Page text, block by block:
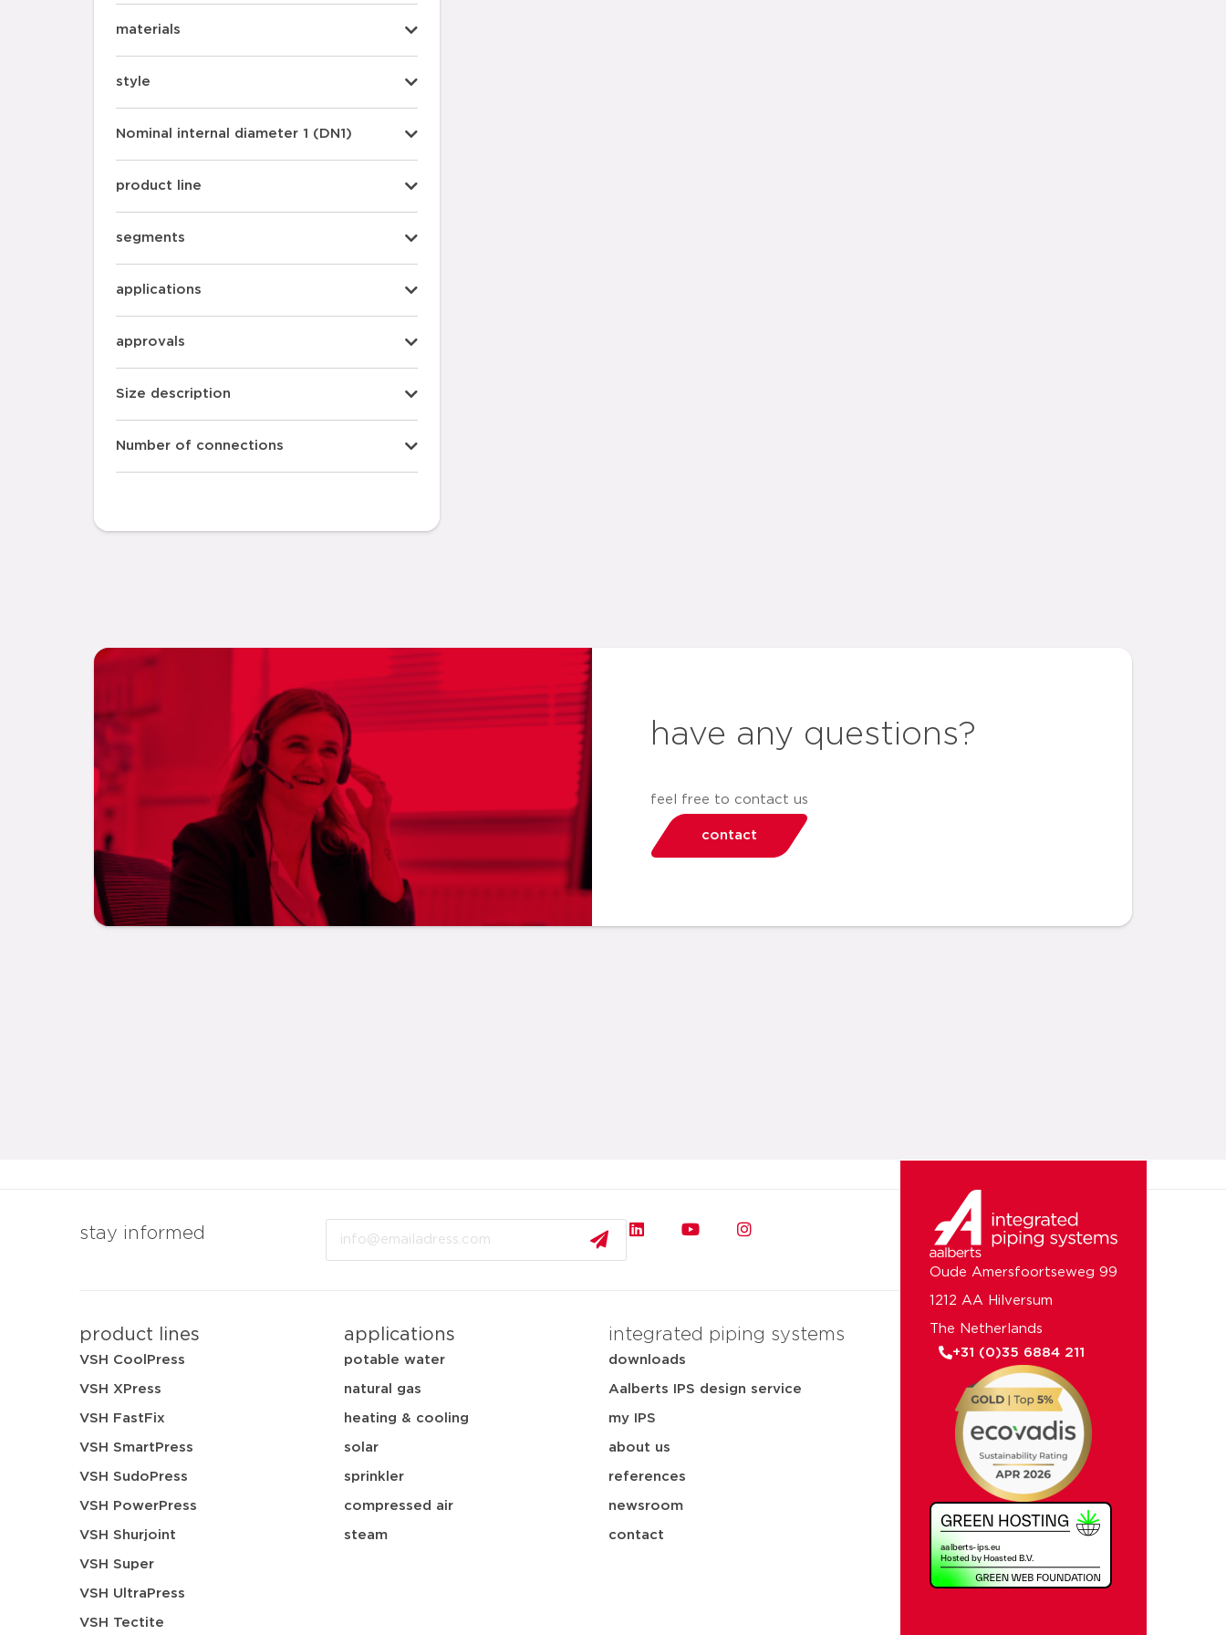
materials
style
Nominal internal diameter 1 (DN1)
product line
segments
applications
approvals
Size description
Number of connections
have any questions?
feel free to contact us
contact
stay informed
product lines
VSH CoolPress
VSH XPress
VSH FastFix
VSH SmartPress
VSH SudoPress
VSH PowerPress
VSH Shurjoint
VSH Super
VSH UltraPress
VSH Tectite
applications
potable water
natural gas
heating & cooling
solar
sprinkler
compressed air
steam
integrated piping systems
downloads
Aalberts IPS design service
my IPS
about us
references
newsroom
contact
Oude Amersfoortseweg 99
1212 AA Hilversum
The Netherlands
+31 (0)35 6884 211